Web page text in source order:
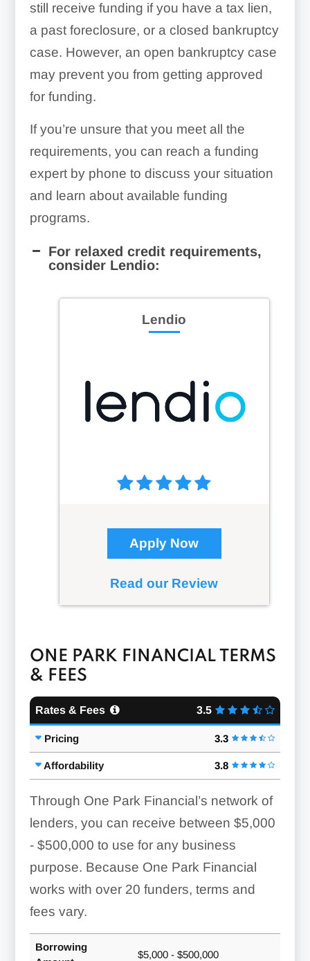
still receive funding if you have a tax lien,
a past foreclosure, or a closed bankruptcy
case. However, an open bankruptcy case
may prevent you from getting approved
for funding.
If you’re unsure that you meet all the
requirements, you can reach a funding
expert by phone to discuss your situation
and learn about available funding
programs.
For relaxed credit requirements,
consider Lendio:
Lendio
Apply Now
Read our Review
ONE PARK FINANCIAL TERMS
& FEES
Rates & Fees 3.5
Pricing 3.3
Affordability 3.8
Through One Park Financial’s network of
lenders, you can receive between $5,000
- $500,000 to use for any business
purpose. Because One Park Financial
works with over 20 funders, terms and
fees vary.
Borrowing
$5,000 - $500,000